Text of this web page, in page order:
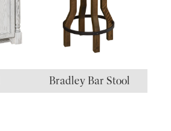
Bradley Bar Stool